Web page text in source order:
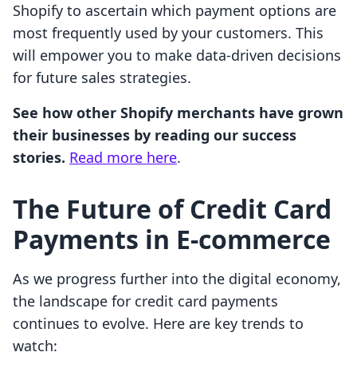
Shopify to ascertain which payment options are
most frequently used by your customers. This
will empower you to make data-driven decisions
for future sales strategies.
See how other Shopify merchants have grown
their businesses by reading our success
stories. Read more here.
The Future of Credit Card
Payments in E-commerce
As we progress further into the digital economy,
the landscape for credit card payments
continues to evolve. Here are key trends to
watch: